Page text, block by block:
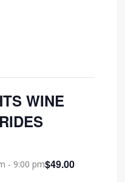
WINE
- 9:00 pm$49.00